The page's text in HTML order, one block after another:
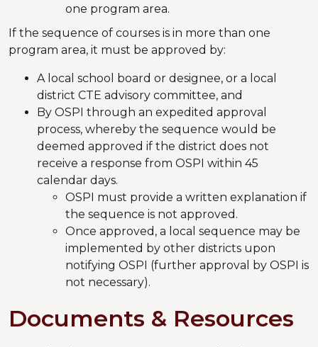
one program area.
If the sequence of courses is in more than one
program area, it must be approved by:
A local school board or designee, or a local
district CTE advisory committee, and
By OSPI through an expedited approval
process, whereby the sequence would be
deemed approved if the district does not
receive a response from OSPI within 45
calendar days.
OSPI must provide a written explanation if
the sequence is not approved.
Once approved, a local sequence may be
implemented by other districts upon
notifying OSPI (further approval by OSPI is
not necessary).
Documents & Resources